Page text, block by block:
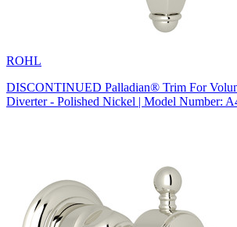
ROHL
DISCONTINUED Palladian® Trim For
Diverter - Polished Nickel | Model Number: